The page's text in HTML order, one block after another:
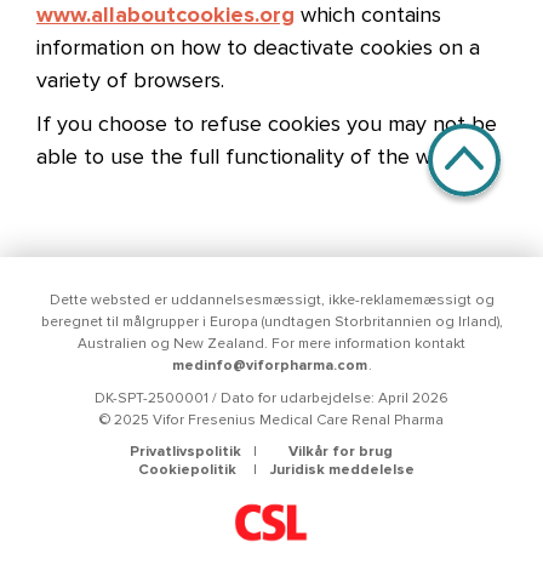
www.allaboutcookies.org which contains
information on how to deactivate cookies on a
variety of browsers.
If you choose to refuse cookies you may not be
able to use the full functionality of the website.
Dette websted er uddannelsesmæssigt, ikke-reklamemæssigt og
beregnet til målgrupper i Europa (undtagen Storbritannien og Irland),
Australien og New Zealand. For mere information kontakt
medinfo@viforpharma.com.
DK-SPT-2500001 / Dato for udarbejdelse: April 2026
© 2025 Vifor Fresenius Medical Care Renal Pharma
Menu Footer
Privatlivspolitik
Cookiepolitik
Vilkår for brug
Juridisk meddelelse